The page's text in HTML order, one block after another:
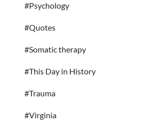
#Psychology
#Quotes
#Somatic therapy
#This Day in History
#Trauma
#Virginia